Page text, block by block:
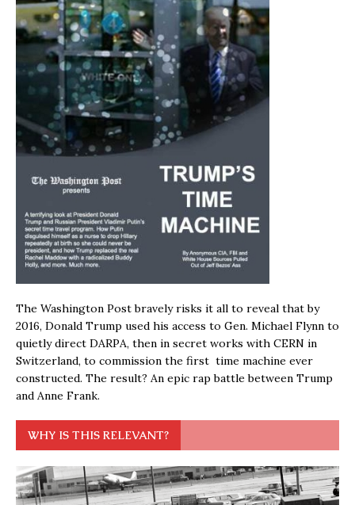
The Washington Post bravely risks it all to reveal that by
2016, Donald Trump used his access to Gen. Michael Flynn to
quietly direct DARPA, then in secret works with CERN in
Switzerland, to commission the first time machine ever
constructed. The result? An epic rap battle between Trump
and Anne Frank.
WHY IS THIS RELEVANT?